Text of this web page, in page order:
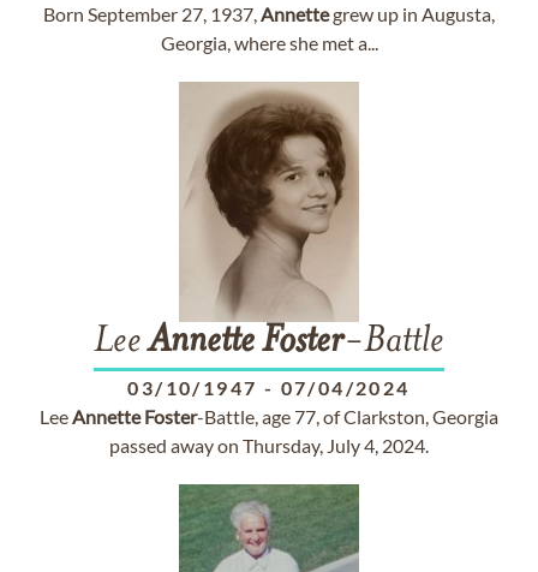
Born September 27, 1937,Annettegrew up in Augusta,
Georgia, where she met a...
LeeAnnetteFoster-Battle
03/10/1947 - 07/04/2024
LeeAnnette Foster-Battle, age 77, of Clarkston, Georgia
passed away on Thursday, July 4, 2024.